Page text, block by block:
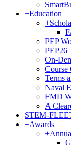
+Education
+
PEP
PEP26
On-
Course
Terms
Naval
FMD
A
STEM-
+Awards
+